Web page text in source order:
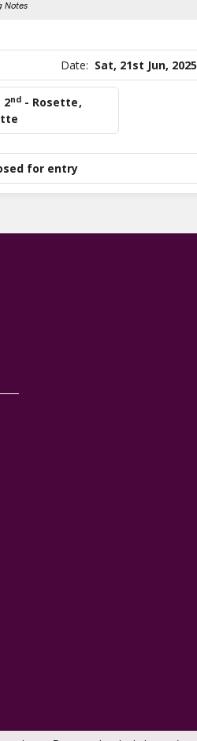
Notes
Date: Sat, 21st Jun, 2025
2nd- Rosette,
for entry